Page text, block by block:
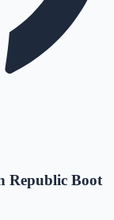
Republic Boot